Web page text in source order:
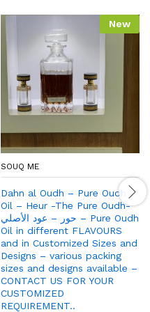
New
SOUQ ME
Dahn al Oudh – Pure Oudh
Oil – Heur -The Pure Oudh-
حور – عود الأصلي – Pure Oudh
Oil in different FLAVOURS
and in Customized Sizes and
Designs – various packing
sizes and designs available –
CONTACT US FOR YOUR
CUSTOMIZED
REQUIREMENT..